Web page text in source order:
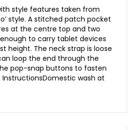
style features taken from
style. A stitched patch pocket
at the centre top and two
to carry tablet devices
height. The neck strap is loose
loop the end through the
pop-snap buttons to fasten
InstructionsDomestic wash at